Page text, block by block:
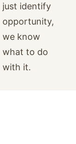
just identify
opportunity,
we know
what to do
with it.